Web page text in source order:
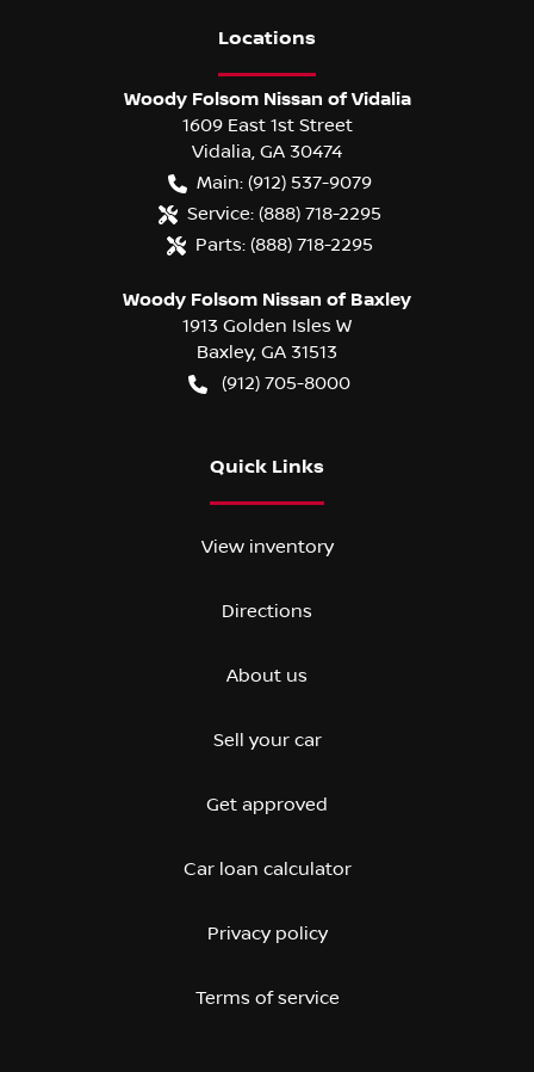
Locations
Woody Folsom Nissan of Vidalia
1609 East 1st Street
Vidalia, GA 30474
Main: (912) 537-9079
Service: (888) 718-2295
Parts: (888) 718-2295
Woody Folsom Nissan of Baxley
1913 Golden Isles W
Baxley, GA 31513
(912) 705-8000
Quick Links
View inventory
Directions
About us
Sell your car
Get approved
Car loan calculator
Privacy policy
Terms of service